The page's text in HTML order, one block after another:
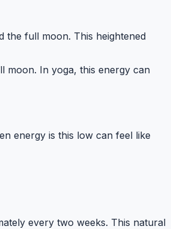
the full moon. This heightened
In yoga, this energy can
energy is this low can feel like
every two weeks. This natural